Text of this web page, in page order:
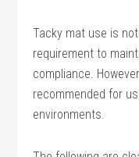
Tacky mat use is
requirement to
compliance.
recommended for
environments.